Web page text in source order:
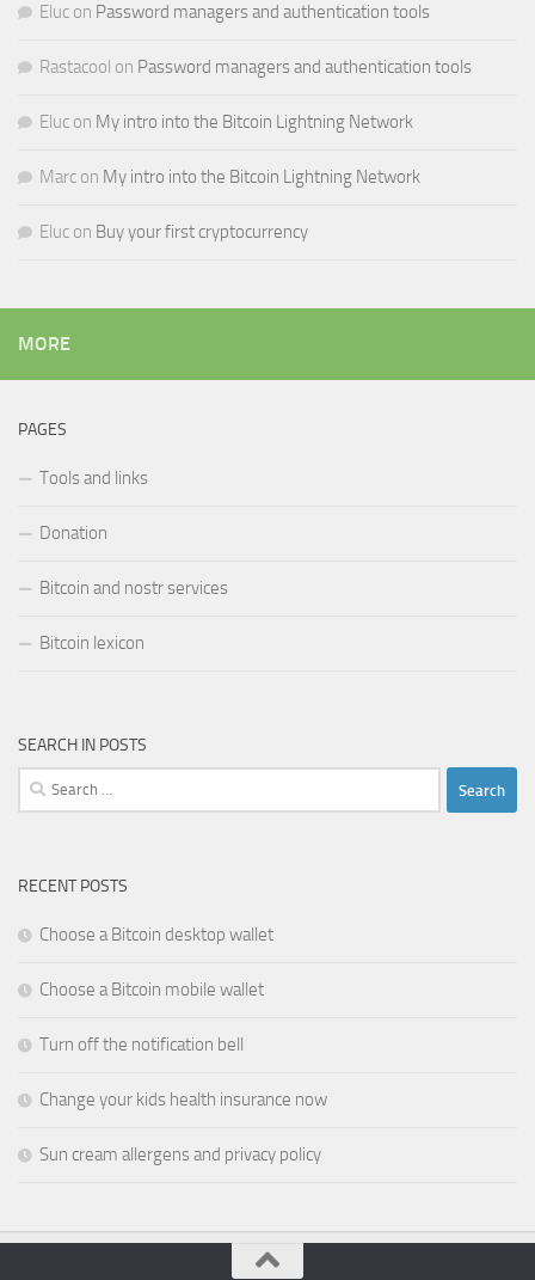
Eluc on Password managers and authentication tools
Rastacool on Password managers and authentication tools
Eluc on My intro into the Bitcoin Lightning Network
Marc on My intro into the Bitcoin Lightning Network
Eluc on Buy your first cryptocurrency
MORE
PAGES
Tools and links
Donation
Bitcoin and nostr services
Bitcoin lexicon
SEARCH IN POSTS
Search
for:
RECENT POSTS
Choose a Bitcoin desktop wallet
Choose a Bitcoin mobile wallet
Turn off the notification bell
Change your kids health insurance now
Sun cream allergens and privacy policy